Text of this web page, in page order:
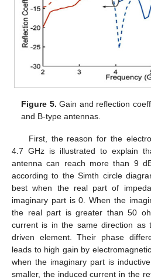
Figure 5. Gain and reflection
and B-type antennas.
First, the reason for the
4.7 GHz is illustrated to explain
antenna can reach more than 9
according to the Simth circle
best when the real part of
imaginary part is 0. When the
the real part is greater than 50
current is in the same direction as
driven element. Their phase
leads to high gain by
when the imaginary part is
smaller, the induced current in the